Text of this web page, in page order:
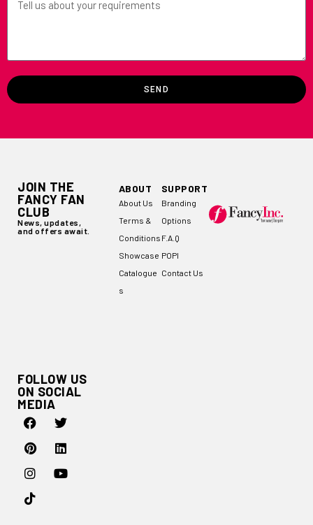
SEND
JOIN THE
FANCY FAN
CLUB
News, updates,
and offers await.
FOLLOW US
ON SOCIAL
MEDIA
ABOUT
About Us
Terms &
Conditions
Showcase
Catalogue
s
SUPPORT
Branding
Options
F.A.Q
POPI
Contact Us